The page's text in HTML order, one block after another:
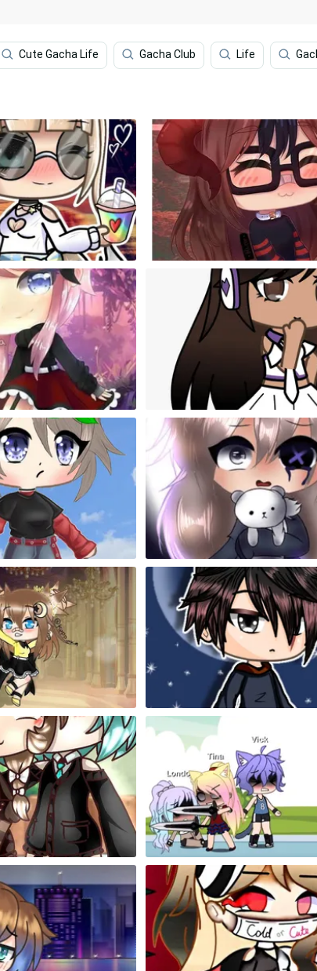
Cute Gacha Life Gacha Club Life